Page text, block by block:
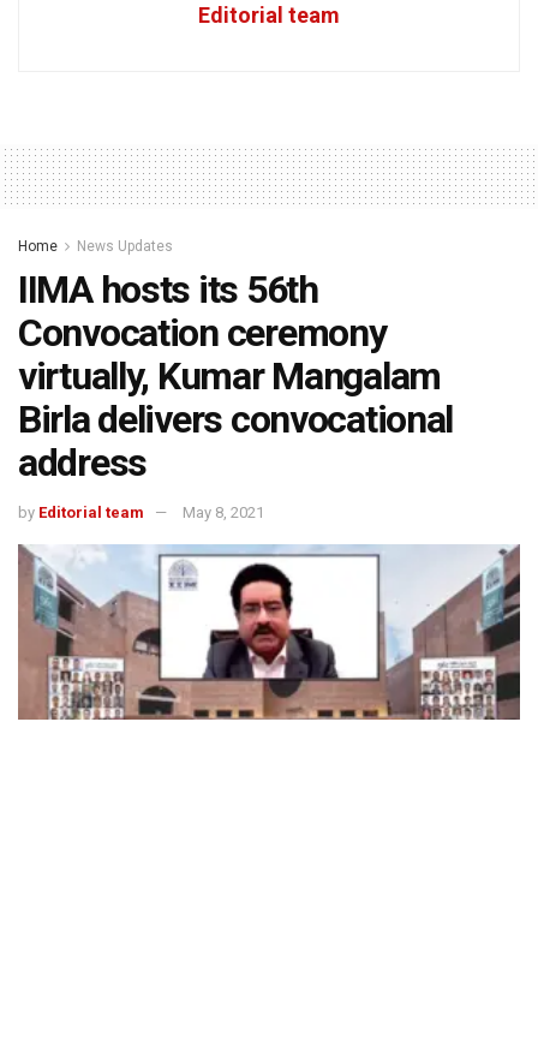
Editorial team
Home News Updates
IIMA hosts its 56th
Convocation ceremony
virtually, Kumar Mangalam
Birla delivers convocational
address
by Editorial team May 8, 2021